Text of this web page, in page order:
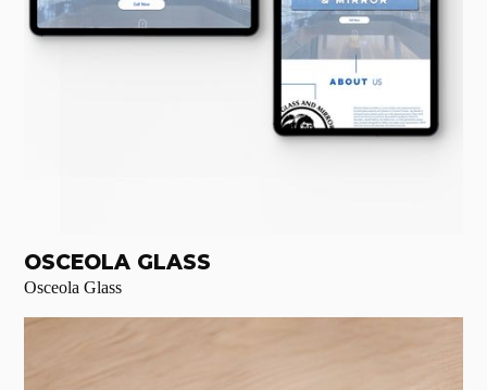
OSCEOLA GLASS
Osceola Glass